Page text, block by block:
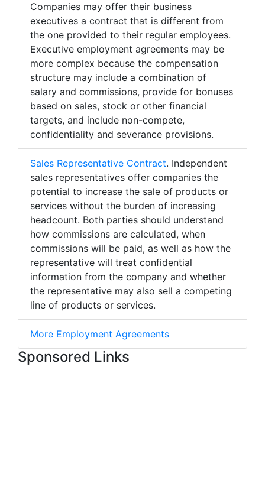
Companies may offer their business
executives a contract that is different from
the one provided to their regular employees.
Executive employment agreements may be
more complex because the compensation
structure may include a combination of
salary and commissions, provide for bonuses
based on sales, stock or other financial
targets, and include non-compete,
confidentiality and severance provisions.
Sales Representative Contract. Independent
sales representatives offer companies the
potential to increase the sale of products or
services without the burden of increasing
headcount. Both parties should understand
how commissions are calculated, when
commissions will be paid, as well as how the
representative will treat confidential
information from the company and whether
the representative may also sell a competing
line of products or services.
More Employment Agreements
Sponsored Links